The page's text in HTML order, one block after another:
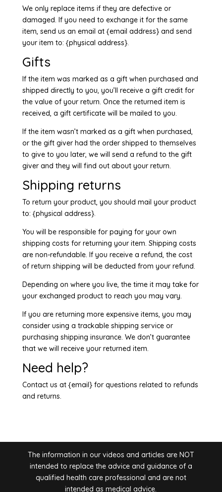
We only replace items if they are defective or
damaged. If you need to exchange it for the same
item, send us an email at {email address} and send
your item to: {physical address}.
Gifts
If the item was marked as a gift when purchased and
shipped directly to you, you’ll receive a gift credit for
the value of your return. Once the returned item is
received, a gift certificate will be mailed to you.
If the item wasn’t marked as a gift when purchased,
or the gift giver had the order shipped to themselves
to give to you later, we will send a refund to the gift
giver and they will find out about your return.
Shipping returns
To return your product, you should mail your product
to: {physical address}.
You will be responsible for paying for your own
shipping costs for returning your item. Shipping costs
are non-refundable. If you receive a refund, the cost
of return shipping will be deducted from your refund.
Depending on where you live, the time it may take for
your exchanged product to reach you may vary.
If you are returning more expensive items, you may
consider using a trackable shipping service or
purchasing shipping insurance. We don’t guarantee
that we will receive your returned item.
Need help?
Contact us at {email} for questions related to refunds
and returns.
The information in our videos and articles are NOT
intended to replace the advice and guidance of a
qualified health care professional and are not
intended as medical advice.